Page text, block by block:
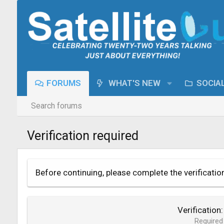
FORUMS WHAT'S NEW
Search forums
Verification required
Before continuing, please complete the
Verification
Required